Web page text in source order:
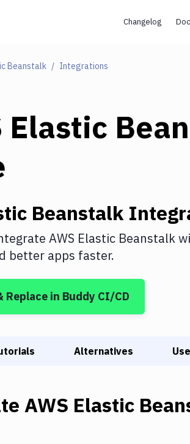
Changelog
Beanstalk Integrations
Elastic
Beanstalk
AWS Elastic Beanstalk
better apps faster.
Replace in Buddy CI/CD
Alternatives
AWS Elastic